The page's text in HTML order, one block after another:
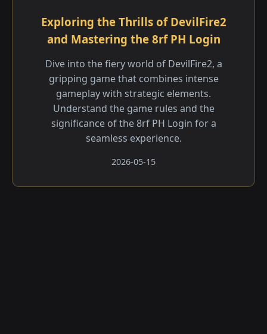
Exploring the Thrills of DevilFire2
and Mastering the 8rf PH Login
Dive into the fiery world of DevilFire2, a
gripping game that combines intense
gameplay with strategic elements.
Understand the game rules and the
significance of the 8rf PH Login for a
seamless experience.
2026-05-15